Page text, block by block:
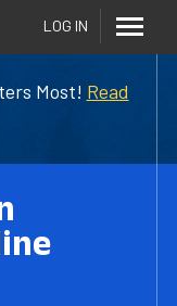
Most! Read
LOG IN